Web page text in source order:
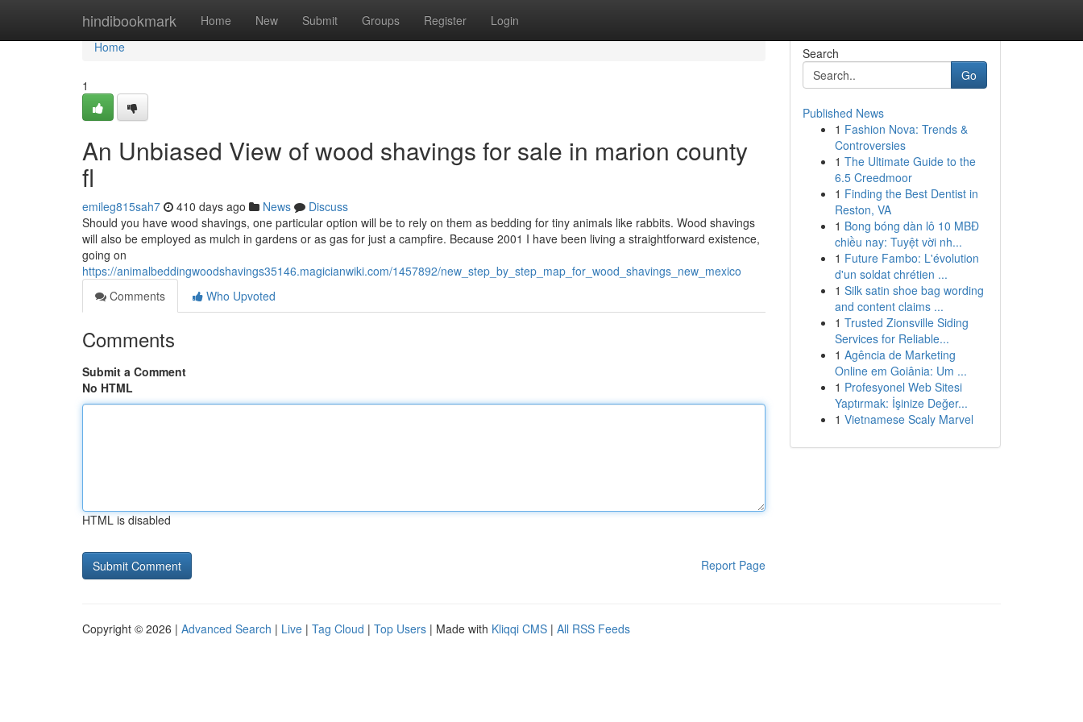
hindibookmark Home New Submit Groups Register Login
Home
Home
1
An Unbiased View of wood shavings for sale in marion county
fl
emileg815sah7 410 days ago News
Discuss
Should you have wood shavings, one particular option will be to rely on them as bedding for tiny animals like rabbits. Wood shavings
will also be employed as mulch in gardens or as gas for just a campfire. Because 2001 I have been living a straightforward existence,
going on
https://animalbeddingwoodshavings35146.magicianwiki.com/1457892/new_step_by_step_map_for_wood_shavings_new_mexico
Comments
Who Upvoted
Comments
Submit a Comment
No HTML
HTML is disabled
Report Page
Search
Go
Published News
1 Fashion Nova: Trends &
Controversies
1 The Ultimate Guide to the
6.5 Creedmoor
1 Finding the Best Dentist in
Reston, VA
1 Bong bóng dàn lô 10 MBĐ
chiều nay: Tuyệt vời nh...
1 Future Fambo: L'évolution
d'un soldat chrétien ...
1 Silk satin shoe bag wording
and content claims ...
1 Trusted Zionsville Siding
Services for Reliable...
1 Agência de Marketing
Online em Goiânia: Um ...
1 Profesyonel Web Sitesi
Yaptırmak: İşinize Değer...
1 Vietnamese Scaly Marvel
Copyright © 2026 | Advanced Search | Live | Tag Cloud | Top Users | Made with Kliqqi CMS | All RSS Feeds